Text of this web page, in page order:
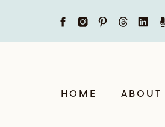
ABOUT
HOME